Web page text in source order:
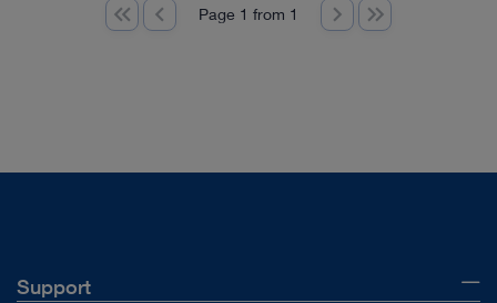
Page 1 from 1
Support